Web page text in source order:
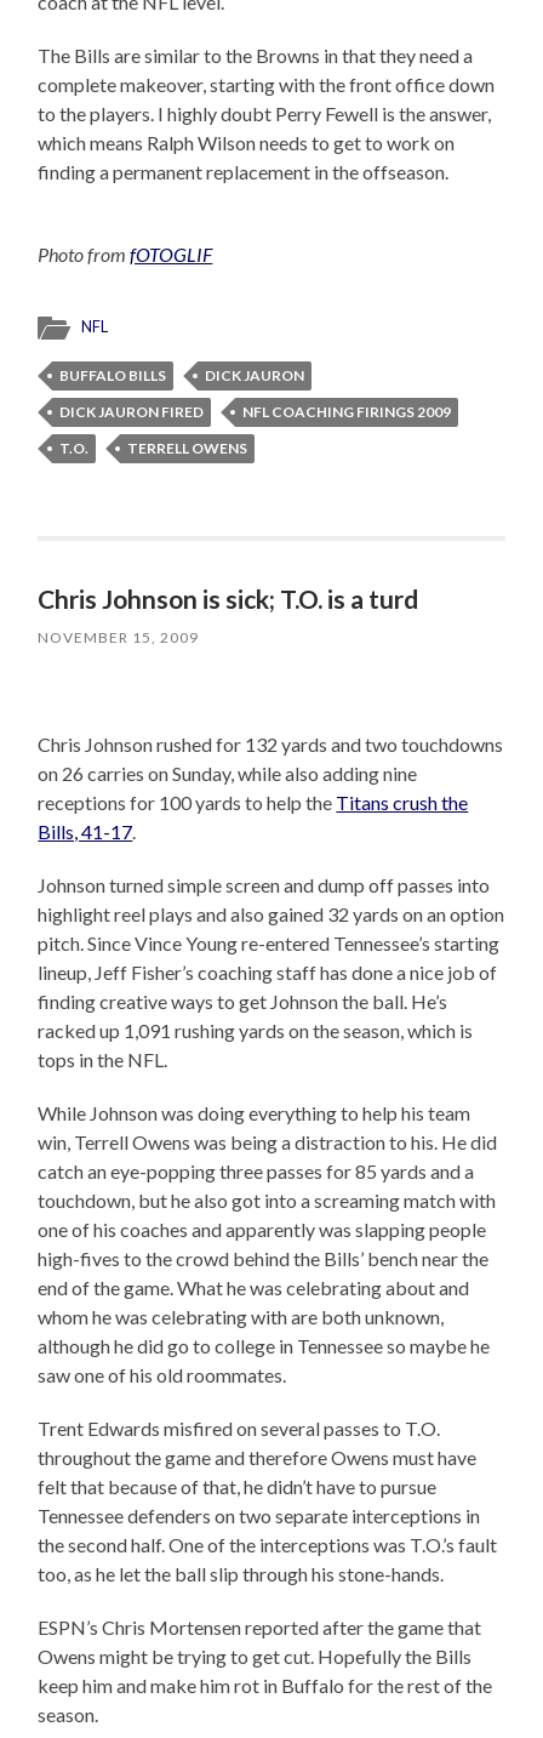
The Bills are similar to the Browns in that they need a
complete makeover, starting with the front office down
to the players. I highly doubt Perry Fewell is the answer,
which means Ralph Wilson needs to get to work on
finding a permanent replacement in the offseason.
Photo fromfOTOGLIF
NFL
BUFFALO BILLS
DICK JAURON
DICK JAURON FIRED
NFL COACHING FIRINGS 2009
T.O.
TERRELL OWENS
Chris Johnson is sick; T.O. is a turd
NOVEMBER 15, 2009
Chris Johnson rushed for 132 yards and two touchdowns
on 26 carries on Sunday, while also adding nine
receptions for 100 yards to help the Titans crush the
Bills, 41-17.
Johnson turned simple screen and dump off passes into
highlight reel plays and also gained 32 yards on an option
pitch. Since Vince Young re-entered Tennessee’s starting
lineup, Jeff Fisher’s coaching staff has done a nice job of
finding creative ways to get Johnson the ball. He’s
racked up 1,091 rushing yards on the season, which is
tops in the NFL.
While Johnson was doing everything to help his team
win, Terrell Owens was being a distraction to his. He did
catch an eye-popping three passes for 85 yards and a
touchdown, but he also got into a screaming match with
one of his coaches and apparently was slapping people
high-fives to the crowd behind the Bills’ bench near the
end of the game. What he was celebrating about and
whom he was celebrating with are both unknown,
although he did go to college in Tennessee so maybe he
saw one of his old roommates.
Trent Edwards misfired on several passes to T.O.
throughout the game and therefore Owens must have
felt that because of that, he didn’t have to pursue
Tennessee defenders on two separate interceptions in
the second half. One of the interceptions was T.O.’s fault
too, as he let the ball slip through his stone-hands.
ESPN’s Chris Mortensen reported after the game that
Owens might be trying to get cut. Hopefully the Bills
keep him and make him rot in Buffalo for the rest of the
season.